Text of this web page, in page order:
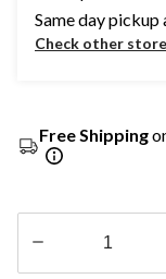
Same day pickup
Check other
Free Shipping